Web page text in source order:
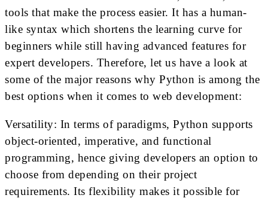
tools that make the process easier. It has a human-
like syntax which shortens the learning curve for
beginners while still having advanced features for
expert developers. Therefore, let us have a look at
some of the major reasons why Python is among the
best options when it comes to web development:
Versatility: In terms of paradigms, Python supports
object-oriented, imperative, and functional
programming, hence giving developers an option to
choose from depending on their project
requirements. Its flexibility makes it possible for